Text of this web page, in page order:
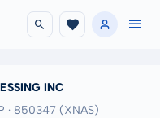
INC
· 850347 (XNAS)